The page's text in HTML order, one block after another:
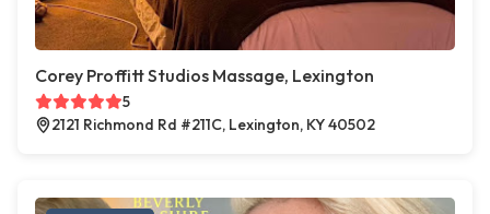
Corey Proffitt Studios Massage, Lexington
5
2121 Richmond Rd #211C, Lexington, KY 40502